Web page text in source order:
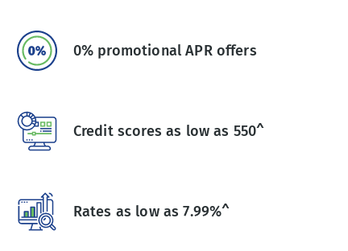
0% promotional APR offers
Credit scores as low as 550^
Rates as low as 7.99%^